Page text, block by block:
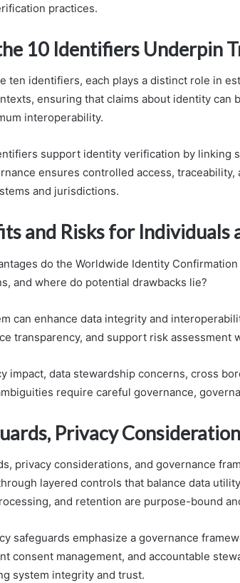
practices.
10 Identifiers Underpin
ten identifiers, each plays a distinct role in
ensuring that claims about identity can
interoperability.
support identity verification by linking
ensures controlled access,
and jurisdictions.
and Risks for Individuals
do the Worldwide Identity
and where do potential drawbacks lie?
can enhance data integrity and
transparency, and support risk assessment
impact, data stewardship concerns, cross
require careful governance,
Privacy
privacy considerations, and governance
layered controls that balance data
and retention are purpose-bound
safeguards emphasize a governance
consent management, and accountable
system integrity and trust.